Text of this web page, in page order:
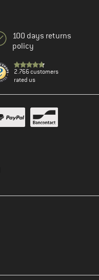
100 days returns
policy
2.766 customers
rated us